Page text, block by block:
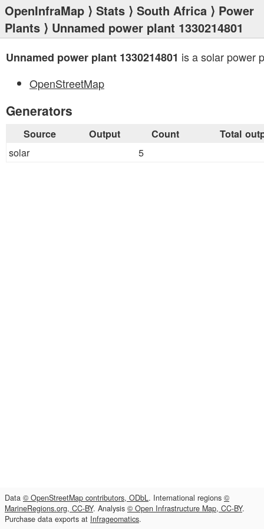
OpenInfraMap ⟩ Stats ⟩ South Africa ⟩ Power
Plants ⟩ Unnamed power plant 1330214801
Unnamed power plant 1330214801 is a solar power
OpenStreetMap
Generators
Source Output Count Total
solar 5
Data © OpenStreetMap contributors, ODbL. International regions ©
MarineRegions.org, CC-BY. Analysis © Open Infrastructure Map, CC-BY.
Purchase data exports at Infrageomatics.